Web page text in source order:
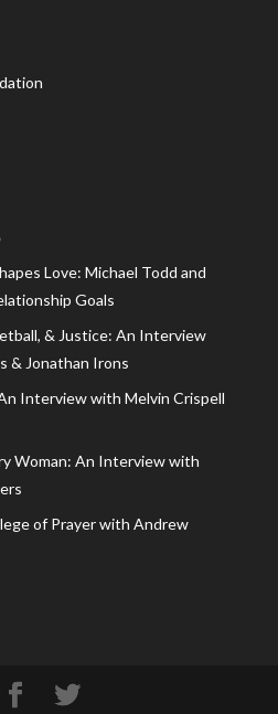
Love: Michael Todd and
Goals
& Justice: An Interview
& Jonathan Irons
Interview with Melvin Crispell
Woman: An Interview with
of Prayer with Andrew